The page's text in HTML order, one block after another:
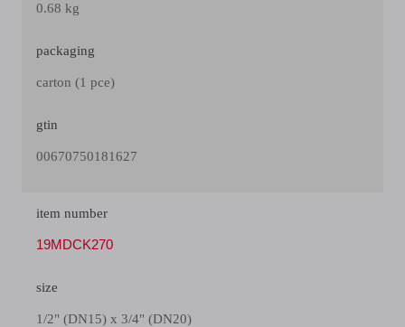
0.68 kg
packaging
carton (1 pce)
gtin
00670750181627
item number
19MDCK270
size
1/2" (DN15) x 3/4" (DN20)